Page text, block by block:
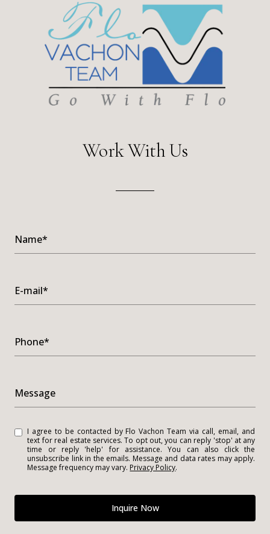
Work With Us
Name*
E-mail*
Phone*
Message
I agree to be contacted by Flo Vachon Team via call, email, and
text for real estate services. To opt out, you can reply 'stop' at any
time or reply 'help' for assistance. You can also click the
unsubscribe link in the emails. Message and data rates may apply.
Message frequency may vary. Privacy Policy.
Inquire Now